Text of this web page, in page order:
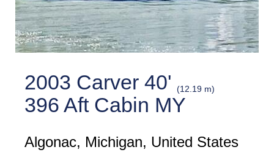
2003 Carver 40' (12.19 m)
396 Aft Cabin MY
Algonac, Michigan, United States